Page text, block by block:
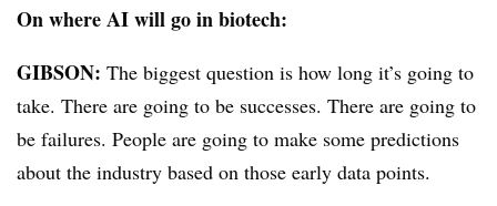
On where AI will go in biotech:
GIBSON: The biggest question is how long it’s going to
take. There are going to be successes. There are going to
be failures. People are going to make some predictions
about the industry based on those early data points.